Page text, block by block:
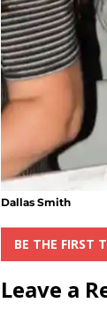
Dallas Smith
BE THE FIRST
Leave a